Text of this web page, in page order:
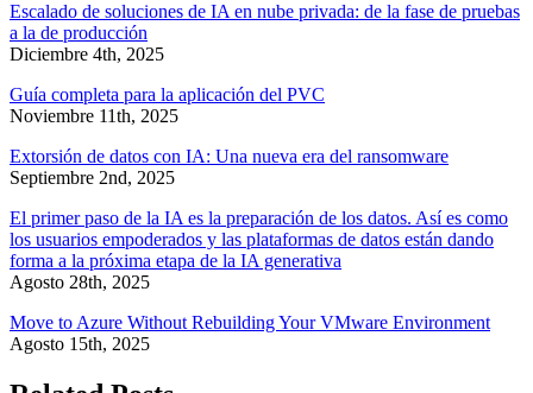
Escalado de soluciones de IA en nube privada: de la fase de pruebas
a la de producción
Diciembre 4th, 2025
Guía completa para la aplicación del PVC
Noviembre 11th, 2025
Extorsión de datos con IA: Una nueva era del ransomware
Septiembre 2nd, 2025
El primer paso de la IA es la preparación de los datos. Así es como
los usuarios empoderados y las plataformas de datos están dando
forma a la próxima etapa de la IA generativa
Agosto 28th, 2025
Move to Azure Without Rebuilding Your VMware Environment
Agosto 15th, 2025